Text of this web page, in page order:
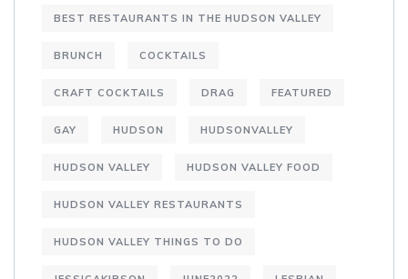
BEST RESTAURANTS IN THE HUDSON VALLEY
BRUNCH COCKTAILS
CRAFT COCKTAILS DRAG FEATURED
GAY HUDSON HUDSONVALLEY
HUDSON VALLEY HUDSON VALLEY FOOD
HUDSON VALLEY RESTAURANTS
HUDSON VALLEY THINGS TO DO